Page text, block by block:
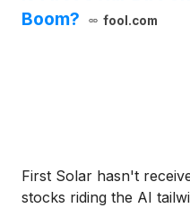
Boom?
fool.com
First Solar hasn't
stocks riding the AI